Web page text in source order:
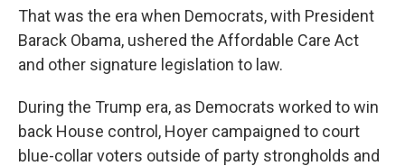
That was the era when Democrats, with President
Barack Obama, ushered the Affordable Care Act
and other signature legislation to law.
During the Trump era, as Democrats worked to win
back House control, Hoyer campaigned to court
blue-collar voters outside of party strongholds and